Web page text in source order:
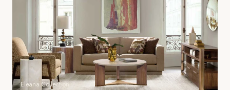
Eleana Collection